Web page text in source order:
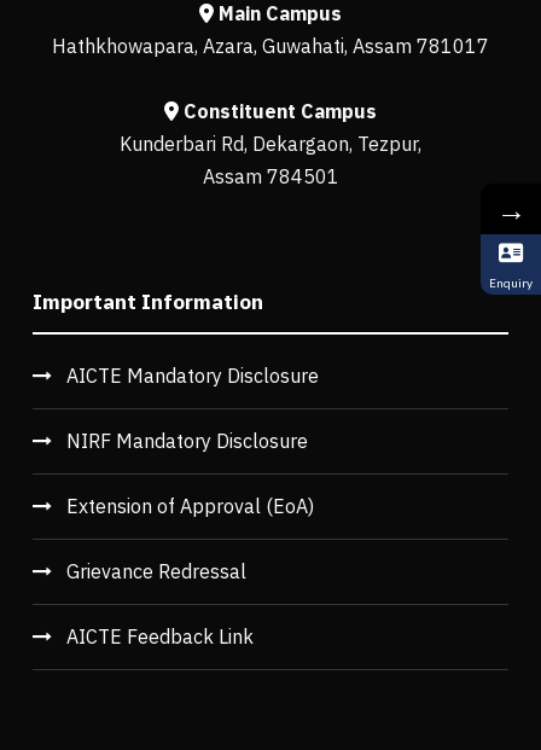
Main Campus
Hathkhowapara, Azara, Guwahati, Assam 781017
Constituent Campus
Kunderbari Rd, Dekargaon, Tezpur,
Assam 784501
Important Information
AICTE Mandatory Disclosure
NIRF Mandatory Disclosure
Extension of Approval (EoA)
Grievance Redressal
AICTE Feedback Link
→
Enquiry